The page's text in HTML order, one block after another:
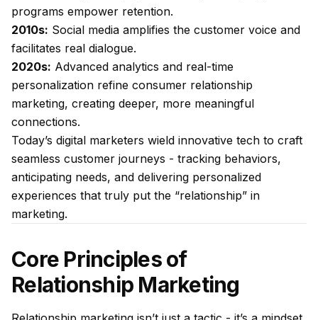
programs empower retention.
2010s: Social media amplifies the customer voice and
facilitates real dialogue.
2020s: Advanced analytics and real-time
personalization refine consumer relationship
marketing, creating deeper, more meaningful
connections.
Today’s digital marketers wield innovative tech to craft
seamless customer journeys - tracking behaviors,
anticipating needs, and delivering personalized
experiences that truly put the “relationship” in
marketing.
Core Principles of
Relationship Marketing